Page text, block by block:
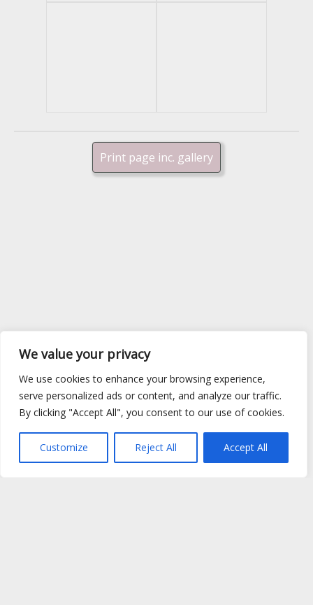
We value your privacy
We use cookies to enhance your browsing experience,
serve personalized ads or content, and analyze our traffic.
By clicking "Accept All", you consent to our use of cookies.
Customize Reject All Accept All
Print page inc. gallery